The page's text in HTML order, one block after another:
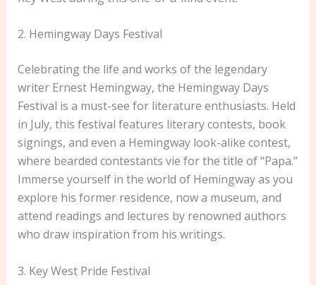
2. Hemingway Days Festival
Celebrating the life and works of the legendary
writer Ernest Hemingway, the Hemingway Days
Festival is a must-see for literature enthusiasts. Held
in July, this festival features literary contests, book
signings, and even a Hemingway look-alike contest,
where bearded contestants vie for the title of “Papa.”
Immerse yourself in the world of Hemingway as you
explore his former residence, now a museum, and
attend readings and lectures by renowned authors
who draw inspiration from his writings.
3. Key West Pride Festival